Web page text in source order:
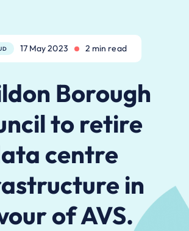
17 May 2023 2 min read
Borough
to retire
centre
in
of AVS.